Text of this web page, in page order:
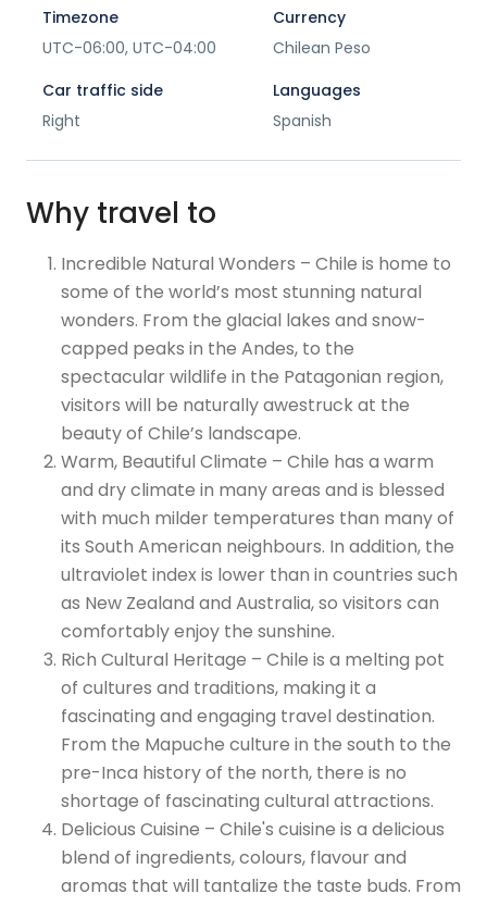
Timezone
UTC-06:00, UTC-04:00
Currency
Chilean Peso
Car traffic side
Right
Languages
Spanish
Why travel to
Incredible Natural Wonders – Chile is home to
some of the world’s most stunning natural
wonders. From the glacial lakes and snow-
capped peaks in the Andes, to the
spectacular wildlife in the Patagonian region,
visitors will be naturally awestruck at the
beauty of Chile’s landscape.
Warm, Beautiful Climate – Chile has a warm
and dry climate in many areas and is blessed
with much milder temperatures than many of
its South American neighbours. In addition, the
ultraviolet index is lower than in countries such
as New Zealand and Australia, so visitors can
comfortably enjoy the sunshine.
Rich Cultural Heritage – Chile is a melting pot
of cultures and traditions, making it a
fascinating and engaging travel destination.
From the Mapuche culture in the south to the
pre-Inca history of the north, there is no
shortage of fascinating cultural attractions.
Delicious Cuisine – Chile's cuisine is a delicious
blend of ingredients, colours, flavour and
aromas that will tantalize the taste buds. From